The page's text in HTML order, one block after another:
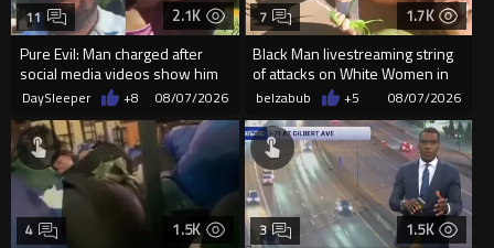
2.1K
Pure Evil: Man charged after
social media videos show him
appearing to punch woman
11
DaySleeper +8 08/07/2026
1.7K
Black Man livestreaming string
of attacks on White Women in
Charlotte-Cops DGAF
7
belzabub +5 08/07/2026
1.5K
4 1.5K
3